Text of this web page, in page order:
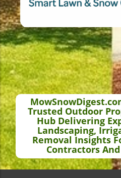
Trusted Outdoor
Hub Delivering
Landscaping,
Removal Insights
Contractors